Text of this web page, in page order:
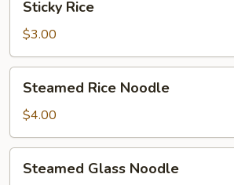
RiceSticky Rice
$3.00
Steamed
Rice
Noodle
Steamed Rice Noodle
$4.00
Steamed
Glass
Steamed Glass Noodle